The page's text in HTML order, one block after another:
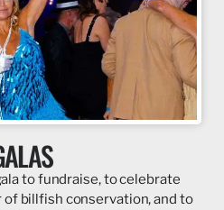
to fundraise, to celebrate
billfish conservation, and to